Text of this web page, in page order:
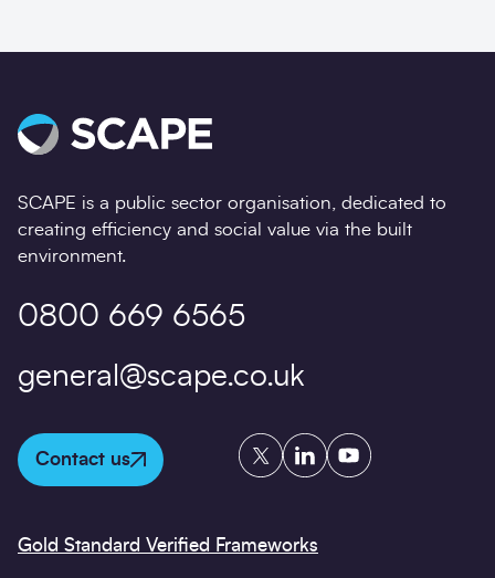
SCAPE is a public sector organisation, dedicated to
creating efficiency and social value via the built
environment.
0800 669 6565
general@scape.co.uk
Contact us
TwitterLinkedInYouTube
Gold Standard Verified Frameworks